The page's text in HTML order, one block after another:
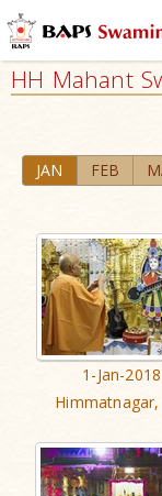
HH Mahant
JAN FEB
1-Jan-